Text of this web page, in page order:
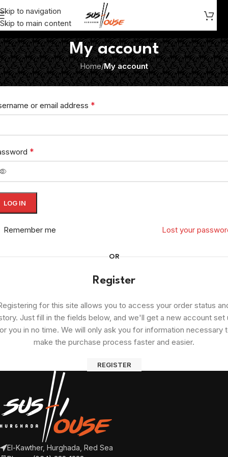
Skip to navigation
Skip to main content
My account
Home/My account
or email address *
*
LOG IN
Lost your
Remember me
OR
Register
for this site allows you to access your order status
Just fill in the fields below, and we'll get a new account set
you in no time. We will only ask you for information necessary
make the purchase process faster and easier.
REGISTER
El-Kawther, Hurghada, Red Sea